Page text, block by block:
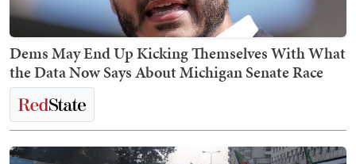
Dems May End Up Kicking Themselves With What
the Data Now Says About Michigan Senate Race